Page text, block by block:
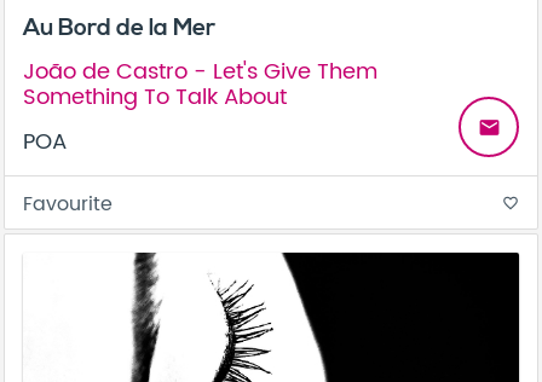
Au Bord de la Mer
João de Castro - Let's Give Them
Something To Talk About
POA
email
Favourite favorite_border